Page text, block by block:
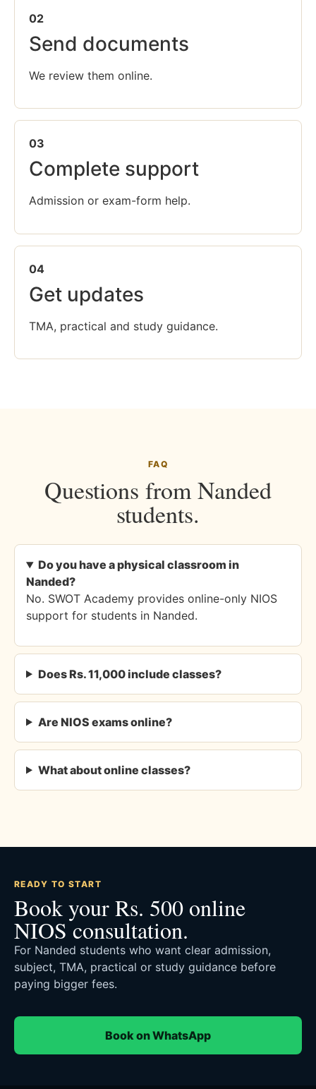
02
Send documents
We review them online.
03
Complete support
Admission or exam-form help.
04
Get updates
TMA, practical and study guidance.
FAQ
Questions from Nanded
students.
Do you have a physical classroom in
Nanded?
No. SWOT Academy provides online-only NIOS
support for students in Nanded.
Does Rs. 11,000 include classes?
Are NIOS exams online?
What about online classes?
READY TO START
Book your Rs. 500 online
NIOS consultation.
For Nanded students who want clear admission,
subject, TMA, practical or study guidance before
paying bigger fees.
Book on WhatsApp